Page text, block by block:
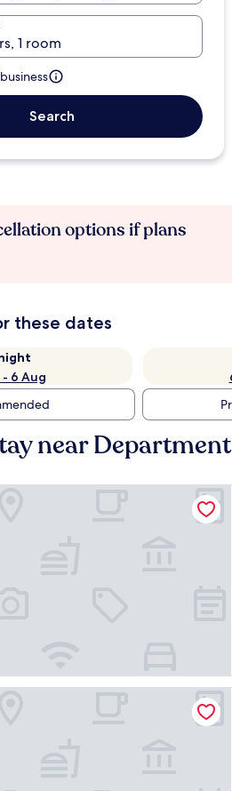
1 room
Search
options if plans
these dates
6 Aug
near